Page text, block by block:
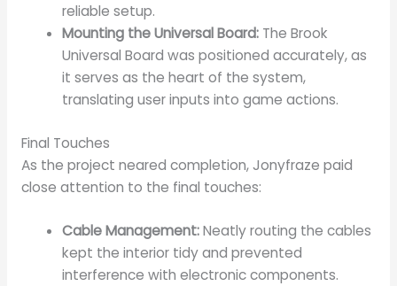
reliable setup.
Mounting the Universal Board: The Brook
Universal Board was positioned accurately, as
it serves as the heart of the system,
translating user inputs into game actions.
Final Touches
As the project neared completion, Jonyfraze paid
close attention to the final touches:
Cable Management:Neatly routing the cables
kept the interior tidy and prevented
interference with electronic components.